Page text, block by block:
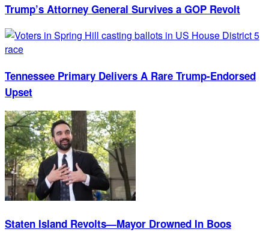
Trump’s Attorney General Survives a GOP Revolt
Tennessee Primary Delivers A Rare Trump-Endorsed
Upset
Staten Island Revolts—Mayor Drowned In Boos